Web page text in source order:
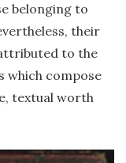
belonging to
their
to the
which compose
textual worth